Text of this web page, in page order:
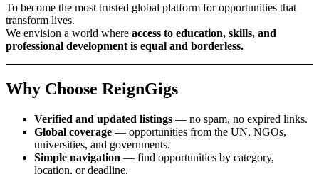
To become the most trusted global platform for opportunities that
transform lives.
We envision a world where access to education, skills, and
professional development is equal and borderless.
Why Choose ReignGigs
Verified and updated listings — no spam, no expired links.
Global coverage — opportunities from the UN, NGOs,
universities, and governments.
Simple navigation — find opportunities by category,
location, or deadline.